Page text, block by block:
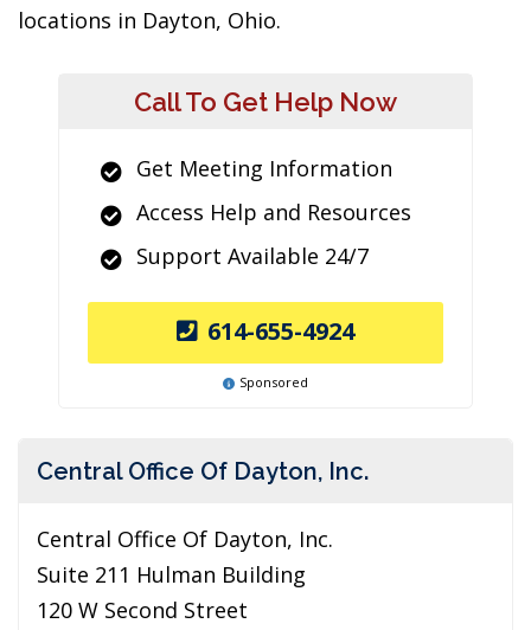
locations in Dayton, Ohio.
Call To Get Help Now
Get Meeting Information
Access Help and Resources
Support Available 24/7
614-655-4924
Sponsored
Central Office Of Dayton, Inc.
Central Office Of Dayton, Inc.
Suite 211 Hulman Building
120 W Second Street